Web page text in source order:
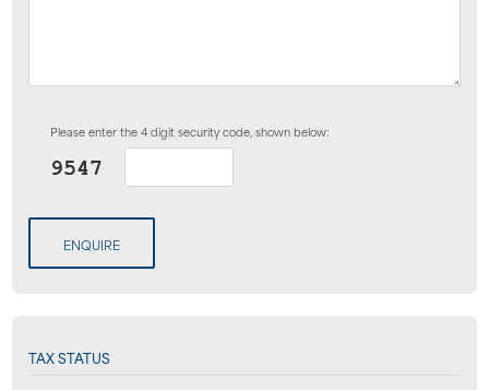
Please enter the 4 digit security code, shown below:
ENQUIRE
TAX STATUS